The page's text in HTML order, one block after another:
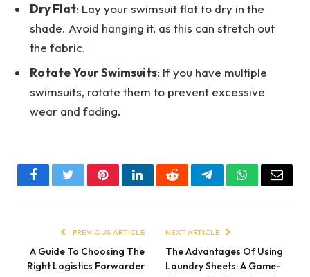
Dry Flat: Lay your swimsuit flat to dry in the
shade. Avoid hanging it, as this can stretch out
the fabric.
Rotate Your Swimsuits: If you have multiple
swimsuits, rotate them to prevent excessive
wear and fading.
FacebookTwitterPinterestLinkedInRedditTelegramWhatsApp
Email
PREVIOUS ARTICLE
A Guide To Choosing The
Right Logistics Forwarder
NEXT ARTICLE
The Advantages Of Using
Laundry Sheets: A Game-